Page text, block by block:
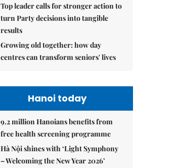
Top leader calls for stronger action to
turn Party decisions into tangible
results
Growing old together: how day
centres can transform seniors' lives
Hanoi today
9.2 million Hanoians benefits from
free health screening programme
Hà Nội shines with ‘Light Symphony
– Welcoming the New Year 2026’